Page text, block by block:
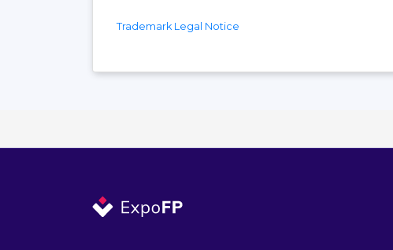
Trademark Legal Notice